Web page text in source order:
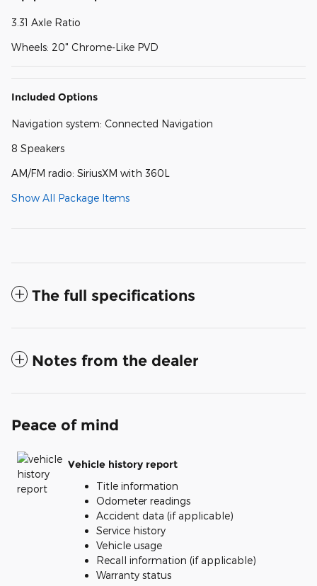
3.31 Axle Ratio
Wheels: 20" Chrome-Like PVD
Included Options
Navigation system: Connected Navigation
8 Speakers
AM/FM radio: SiriusXM with 360L
Show All Package Items
The full specifications
Notes from the dealer
Peace of mind
Vehicle history report
Title information
Odometer readings
Accident data (if applicable)
Service history
Vehicle usage
Recall information (if applicable)
Warranty status